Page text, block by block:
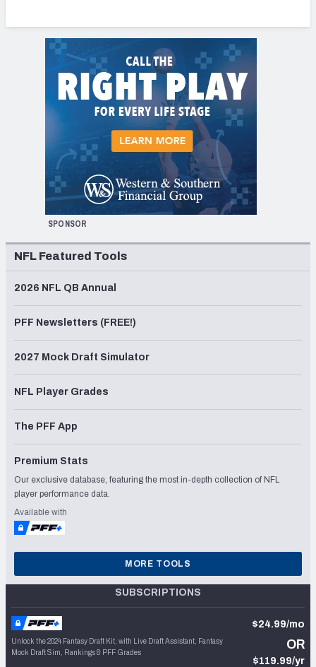
SPONSOR
NFL Featured Tools
2026 NFL QB Annual
PFF Newsletters (FREE!)
2027 Mock Draft Simulator
NFL Player Grades
The PFF App
Premium Stats
Our exclusive database, featuring the most in-depth collection of NFL
player performance data.
Available with
MORE TOOLS
SUBSCRIPTIONS
Unlock the 2024 Fantasy Draft Kit, with Live Draft Assistant, Fantasy
Mock Draft Sim, Rankings & PFF Grades
$24.99/mo
OR
$119.99/yr